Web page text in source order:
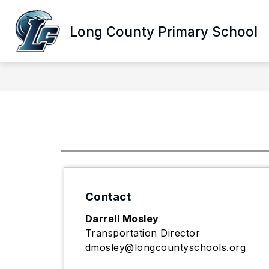
content
Long County Primary School
ABOUT LCPS
Show
submenu
About
DEPARTMENTS
Contact
Darrell Mosley
Transportation Director
dmosley@longcountyschools.org